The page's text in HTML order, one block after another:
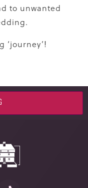
to unwanted
‘journey’!